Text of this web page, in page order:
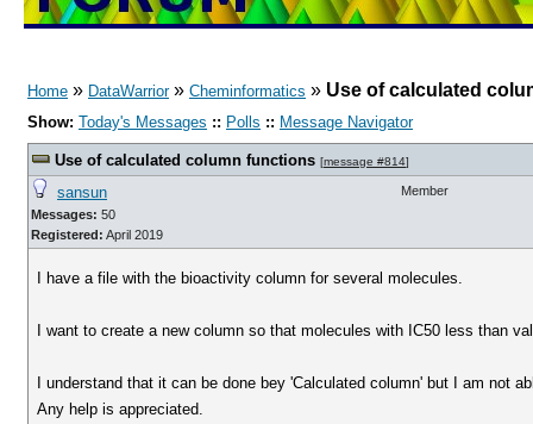
Home » DataWarrior» Cheminformatics » Use of calculated
Show: Today's Messages :: Polls :: Message Navigator
Use of calculated column functions [message #814]
sansun
Messages: 50
Registered: April 2019
Member
I have a file with the bioactivity column for several molecules.
I want to create a new column so that molecules with IC50 less than
I understand that it can be done bey 'Calculated column' but I am not
Any help is appreciated.